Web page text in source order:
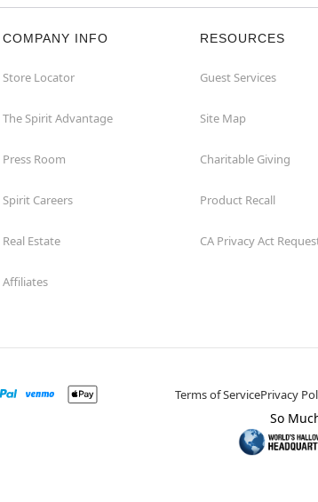
COMPANY INFO
Store Locator
The Spirit Advantage
Press Room
Spirit Careers
Real Estate
Affiliates
RESOURCES
Guest Services
Site Map
Charitable Giving
Product Recall
CA Privacy Act
Terms of ServicePrivacy
So